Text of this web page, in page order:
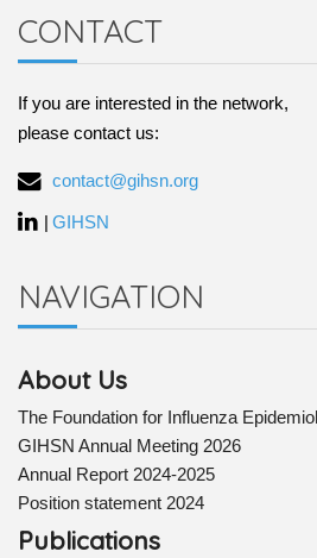
CONTACT
If you are interested in the network,
please contact us:
contact@gihsn.org
| GIHSN
NAVIGATION
About Us
The Foundation for Influenza
GIHSN Annual Meeting 2026
Annual Report 2024-2025
Position statement 2024
Publications